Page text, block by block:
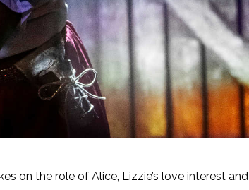
on the role of Alice, Lizzie’s love interest and